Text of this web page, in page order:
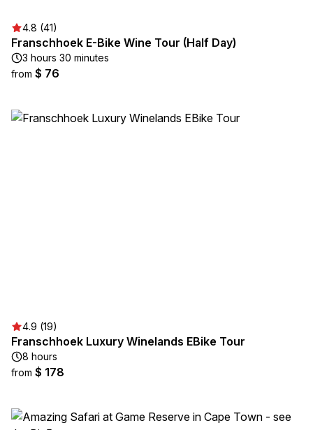
4.8 (41)
Franschhoek E-Bike Wine Tour (Half Day)
3 hours 30 minutes
from $ 76
4.9 (19)
Franschhoek Luxury Winelands EBike Tour
8 hours
from $ 178